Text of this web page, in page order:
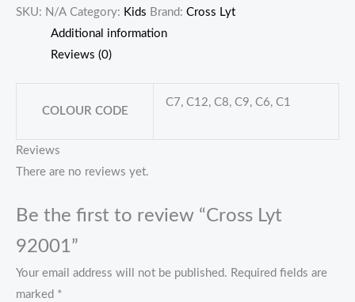
SKU: N/A Category: Kids Brand: Cross Lyt
Additional information
Reviews (0)
COLOUR CODE
C7, C12, C8, C9, C6, C1
Reviews
There are no reviews yet.
Be the first to review “Cross Lyt
92001”
Your email address will not be published. Required fields are
marked *